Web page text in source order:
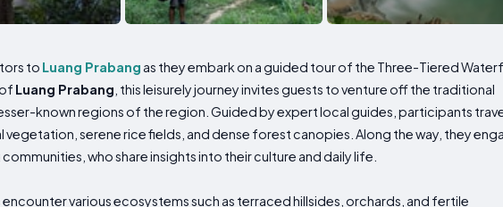
to Luang Prabang as they embark on a guided tour of the Three-Tiered
Luang Prabang , this leisurely journey invites guests to venture off the traditional
known regions of the region. Guided by expert local guides, participants
serene rice fields, and dense forest canopies. Along the way, they
who share insights into their culture and daily life.
various ecosystems such as terraced hillsides, orchards, and fertile